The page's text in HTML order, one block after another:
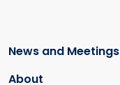
News and Meetings
About